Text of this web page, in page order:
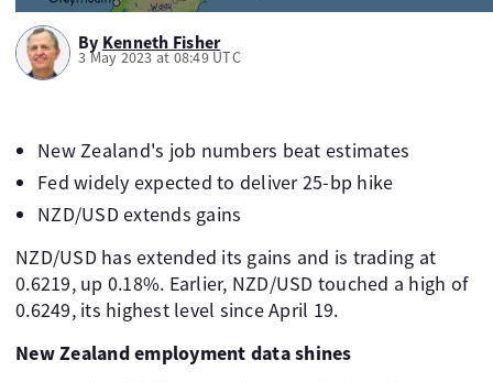
By Kenneth Fisher
3 May 2023 at 08:49 UTC
New Zealand's job numbers beat estimates
Fed widely expected to deliver 25-bp hike
NZD/USD extends gains
NZD/USD has extended its gains and is trading at
0.6219, up 0.18%. Earlier, NZD/USD touched a high of
0.6249, its highest level since April 19.
New Zealand employment data shines